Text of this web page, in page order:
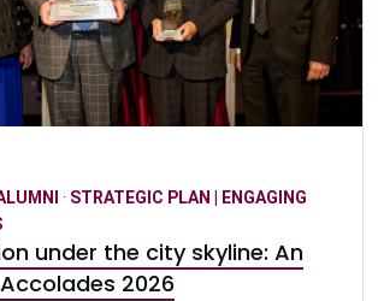
· STRATEGIC PLAN | ENGAGING
under the city skyline: An
2026